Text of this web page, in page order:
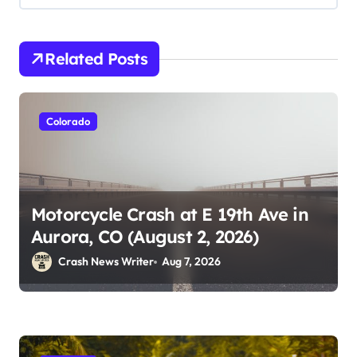
Related Posts
Colorado
Motorcycle Crash at E 19th Ave in
Aurora, CO (August 2, 2026)
Crash News Writer Aug 7, 2026